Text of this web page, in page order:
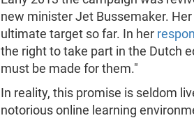
new minister Jet Bussemaker.
ultimate target so far. In her
the right to take part in the Dutch
must be made for them."
In reality, this promise is seldom
notorious online learning